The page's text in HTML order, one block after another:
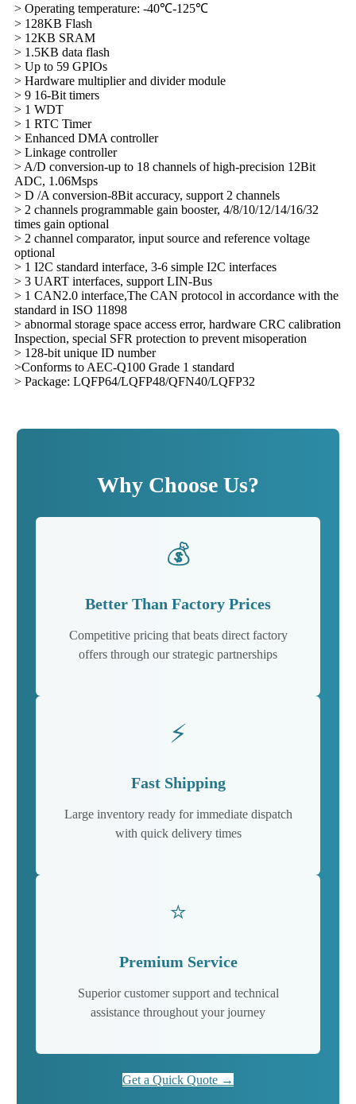
> Operating temperature: -40℃-125℃
> 128KB Flash
> 12KB SRAM
> 1.5KB data flash
> Up to 59 GPIOs
> Hardware multiplier and divider module
> 9 16-Bit timers
> 1 WDT
> 1 RTC Timer
> Enhanced DMA controller
> Linkage controller
> A/D conversion-up to 18 channels of high-precision 12Bit
ADC, 1.06Msps
> D /A conversion-8Bit accuracy, support 2 channels
> 2 channels programmable gain booster, 4/8/10/12/14/16/32
times gain optional
> 2 channel comparator, input source and reference voltage
optional
> 1 I2C standard interface, 3-6 simple I2C interfaces
> 3 UART interfaces, support LIN-Bus
> 1 CAN2.0 interface,The CAN protocol in accordance with the
standard in ISO 11898
> abnormal storage space access error, hardware CRC calibration
Inspection, special SFR protection to prevent misoperation
> 128-bit unique ID number
>Conforms to AEC-Q100 Grade 1 standard
> Package: LQFP64/LQFP48/QFN40/LQFP32
Why Choose Us?
💰
Better Than Factory Prices
Competitive pricing that beats direct factory
offers through our strategic partnerships
⚡
Fast Shipping
Large inventory ready for immediate dispatch
with quick delivery times
⭐
Premium Service
Superior customer support and technical
assistance throughout your journey
Get a Quick Quote →